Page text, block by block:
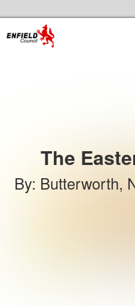
The
By: Butterworth,